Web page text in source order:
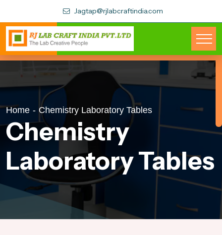
Jagtap@rjlabcraftindia.com
Home - Chemistry Laboratory Tables
Chemistry
Laboratory Tables